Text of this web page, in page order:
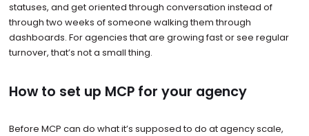
statuses, and get oriented through conversation instead of
through two weeks of someone walking them through
dashboards. For agencies that are growing fast or see regular
turnover, that’s not a small thing.
How to set up MCP for your agency
Before MCP can do what it’s supposed to do at agency scale,